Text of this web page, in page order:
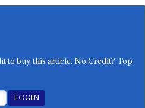
to buy this article. No Credit? Top